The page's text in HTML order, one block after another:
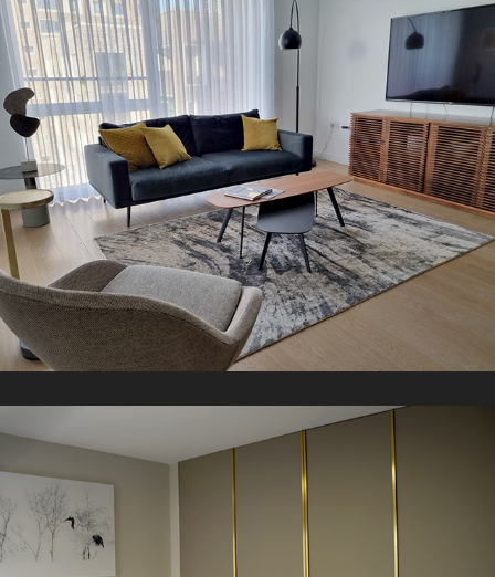
G V Apartment
2019
K Apartment
2018